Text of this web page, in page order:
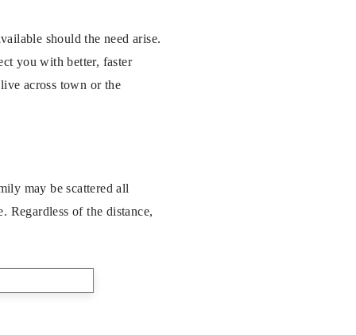
should the need arise.
you with better, faster
across town or the
may be scattered all
Regardless of the distance,